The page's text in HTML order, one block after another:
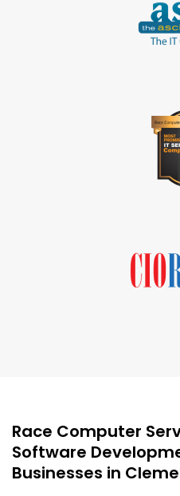
Race Computer
Software
Businesses in